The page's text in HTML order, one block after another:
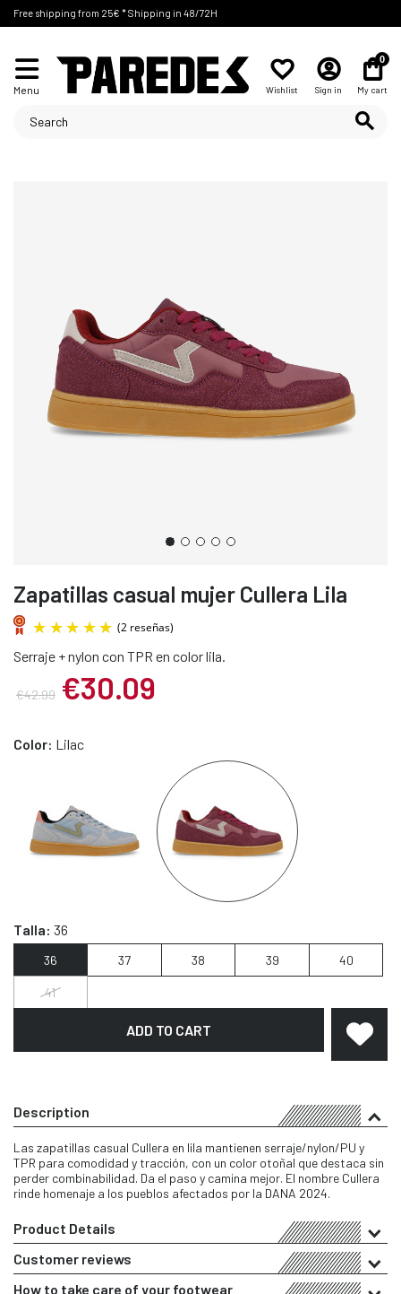
Free shipping from 25€ * Shipping in 48/72H
Menu Wishlist Sign in
0
My cart
Zapatillas casual mujer Cullera Lila
Serraje + nylon con TPR en color lila.
€42.99 €30.09
Color: Lilac
Talla: 36
36 37 38 39 40
41
ADD TO CART
Description
Las zapatillas casual Cullera en lila mantienen serraje/nylon/PU y
TPR para comodidad y tracción, con un color otoñal que destaca sin
perder combinabilidad. Da el paso y camina mejor. El nombre Cullera
rinde homenaje a los pueblos afectados por la DANA 2024.
Product Details
Customer reviews
How to take care of your footwear